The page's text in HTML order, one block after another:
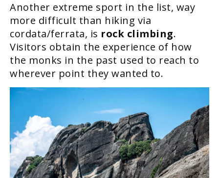
Another extreme sport in the list, way
more difficult than hiking via
cordata/ferrata, is rock climbing.
Visitors obtain the experience of how
the monks in the past used to reach to
wherever point they wanted to.